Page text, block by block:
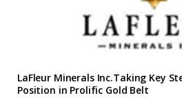
LaFleur Minerals Inc.Taking Key
Position in Prolific Gold Belt